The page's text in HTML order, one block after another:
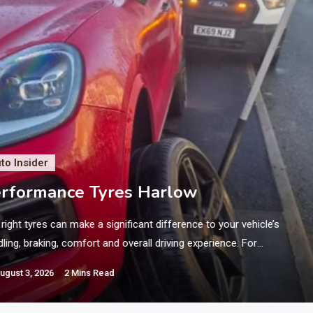
Insider
Tyres Harlow
tyres can make a significant difference to your vehicle’s
braking, comfort and overall driving experience. For
who want responsive steering and dependable road grip,
tyres can be an excellent choice. If you are searching
Tyres Harlow, choosing the correct tyres for your
3, 2026 2 Mins Read